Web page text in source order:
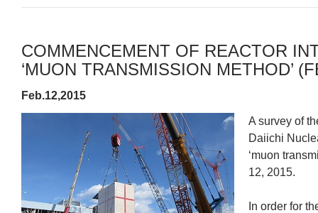
COMMENCEMENT OF REACTOR
‘MUON TRANSMISSION METHOD’
Feb.12,2015
A survey of
Daiichi
‘muon
12, 2015.
In order for